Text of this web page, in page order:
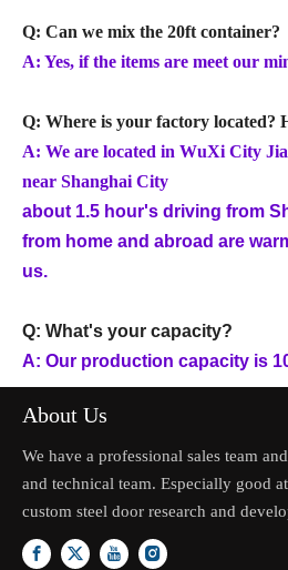
Q: Can we mix the 20ft container?
A: Yes, if the items are meet our
Q: Where is your factory located?
A: We are located in WuXi City
near Shanghai City
about 1.5 hour's driving from
from home and abroad are
us.
Q: What's your capacity?
A: Our production capacity is
About Us
We have a professional sales team
and technical team. Especially good
custom steel door research and